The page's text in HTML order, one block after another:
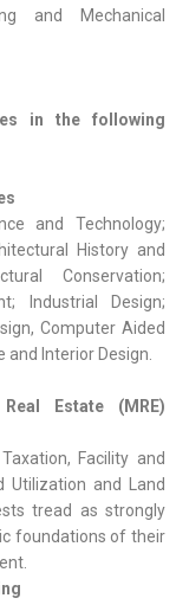
and Mechanical
in the following
and Technology;
History and
Conservation;
Industrial Design;
Computer Aided
Interior Design.
Estate (MRE)
Facility and
Utilization and Land
tread as strongly
foundations of their